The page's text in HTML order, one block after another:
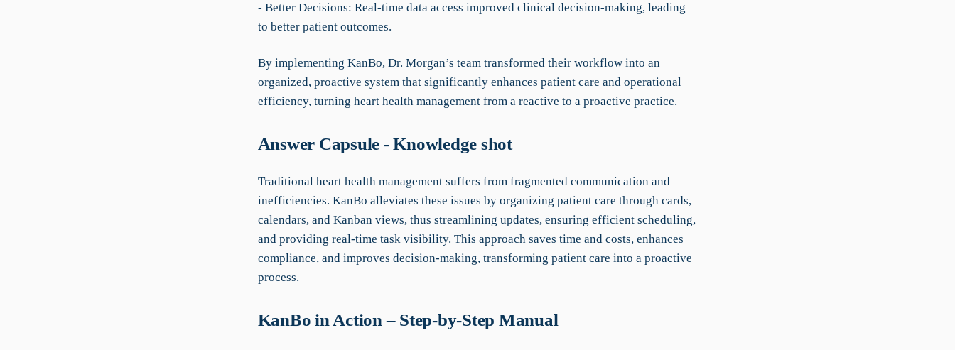
- Better Decisions: Real-time data access improved clinical decision-making, leading
to better patient outcomes.
By implementing KanBo, Dr. Morgan’s team transformed their workflow into an
organized, proactive system that significantly enhances patient care and operational
efficiency, turning heart health management from a reactive to a proactive practice.
Answer Capsule - Knowledge shot
Traditional heart health management suffers from fragmented communication and
inefficiencies. KanBo alleviates these issues by organizing patient care through cards,
calendars, and Kanban views, thus streamlining updates, ensuring efficient scheduling,
and providing real-time task visibility. This approach saves time and costs, enhances
compliance, and improves decision-making, transforming patient care into a proactive
process.
KanBo in Action – Step-by-Step Manual